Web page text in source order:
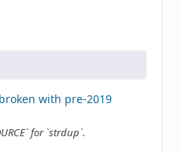
with pre-2019
for `strdup`.